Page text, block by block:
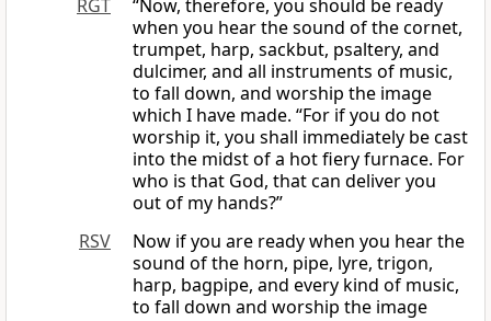
RGT
“Now, therefore, you should be ready
when you hear the sound of the cornet,
trumpet, harp, sackbut, psaltery, and
dulcimer, and all instruments of music,
to fall down, and worship the image
which I have made. “For if you do not
worship it, you shall immediately be cast
into the midst of a hot fiery furnace. For
who is that God, that can deliver you
out of my hands?”
RSV
Now if you are ready when you hear the
sound of the horn, pipe, lyre, trigon,
harp, bagpipe, and every kind of music,
to fall down and worship the image